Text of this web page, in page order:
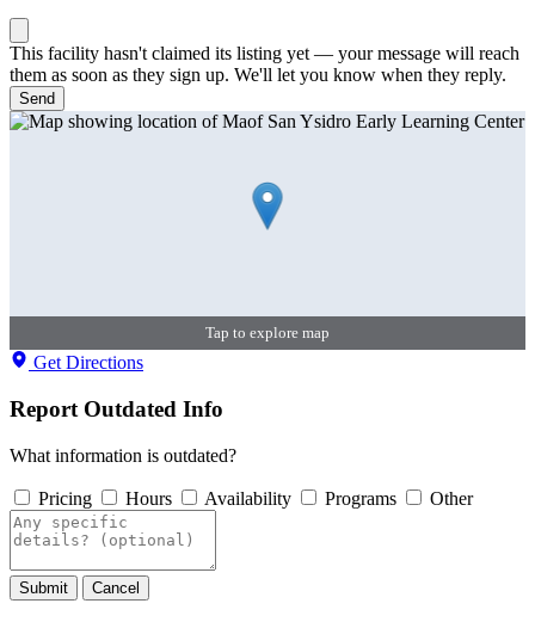
This facility hasn't claimed its listing yet — your message will reach
them as soon as they sign up. We'll let you know when they reply.
Send
Tap to explore map
Get Directions
Report Outdated Info
What information is outdated?
Pricing Hours Availability Programs Other
Submit Cancel